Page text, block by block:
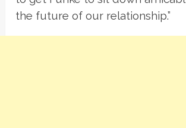
the future of our relationship.”